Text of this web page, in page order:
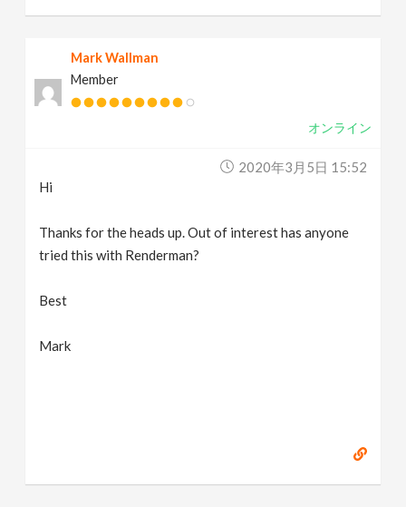
Mark Wallman
Member
オンライン
2020年3月5日 15:52
Hi
Thanks for the heads up. Out of interest has anyone
tried this with Renderman?
Best
Mark